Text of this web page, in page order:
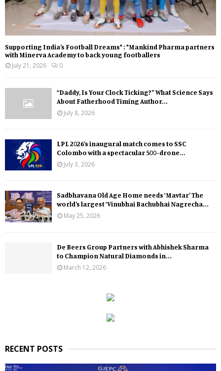
Supporting India’s Football Dreams* : *Mankind Pharma partners
with Minerva Academy to back young footballers
July 21, 2026
0
“Daddy, Is Your Clock Ticking?” What Science Says
About Fatherhood Timing Author...
July 8, 2026
LPL 2026’s inaugural match comes to SSC
Colombo with a spectacular 500-drone...
July 3, 2026
Sadbhavana Old Age Home needs ‘Mavtar’ The
world’s largest ‘Vinubhai Bachubhai Nagrecha...
May 25, 2026
De Beers Group Partners with Abhishek Sharma
to Champion Natural Diamonds in...
March 12, 2026
RECENT POSTS